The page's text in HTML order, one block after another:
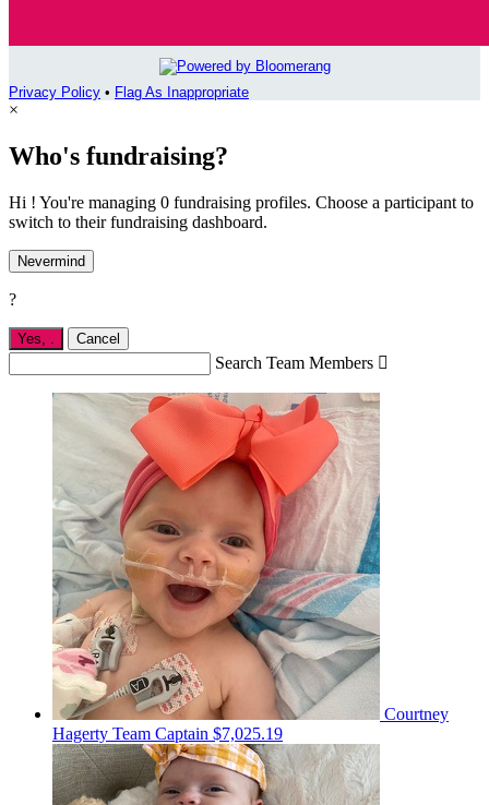
Privacy Policy • Flag As Inappropriate
×
Who's fundraising?
Hi ! You're managing 0 fundraising profiles. Choose a participant to
switch to their fundraising dashboard.
Nevermind
?
Yes, Cancel
Search Team Members 
Courtney
Hagerty Team Captain $7,025.19